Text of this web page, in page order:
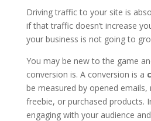
Driving traffic to your site is
if that traffic doesn’t increase
your business is not going to
You may be new to the game
conversion is. A conversion is a
be measured by opened
freebie, or purchased products.
engaging with your audience